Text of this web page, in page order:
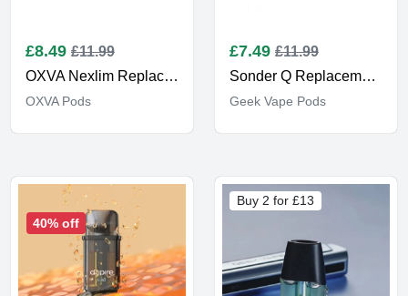
£8.49 £11.99
OXVA Nexlim Replacement Pods
OXVA Pods
£7.49 £11.99
Sonder Q Replacement Pods
Geek Vape Pods
40% off
Buy 2 for £13